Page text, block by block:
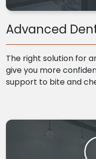
Advanced
The right solution for
give you more
support to bite and